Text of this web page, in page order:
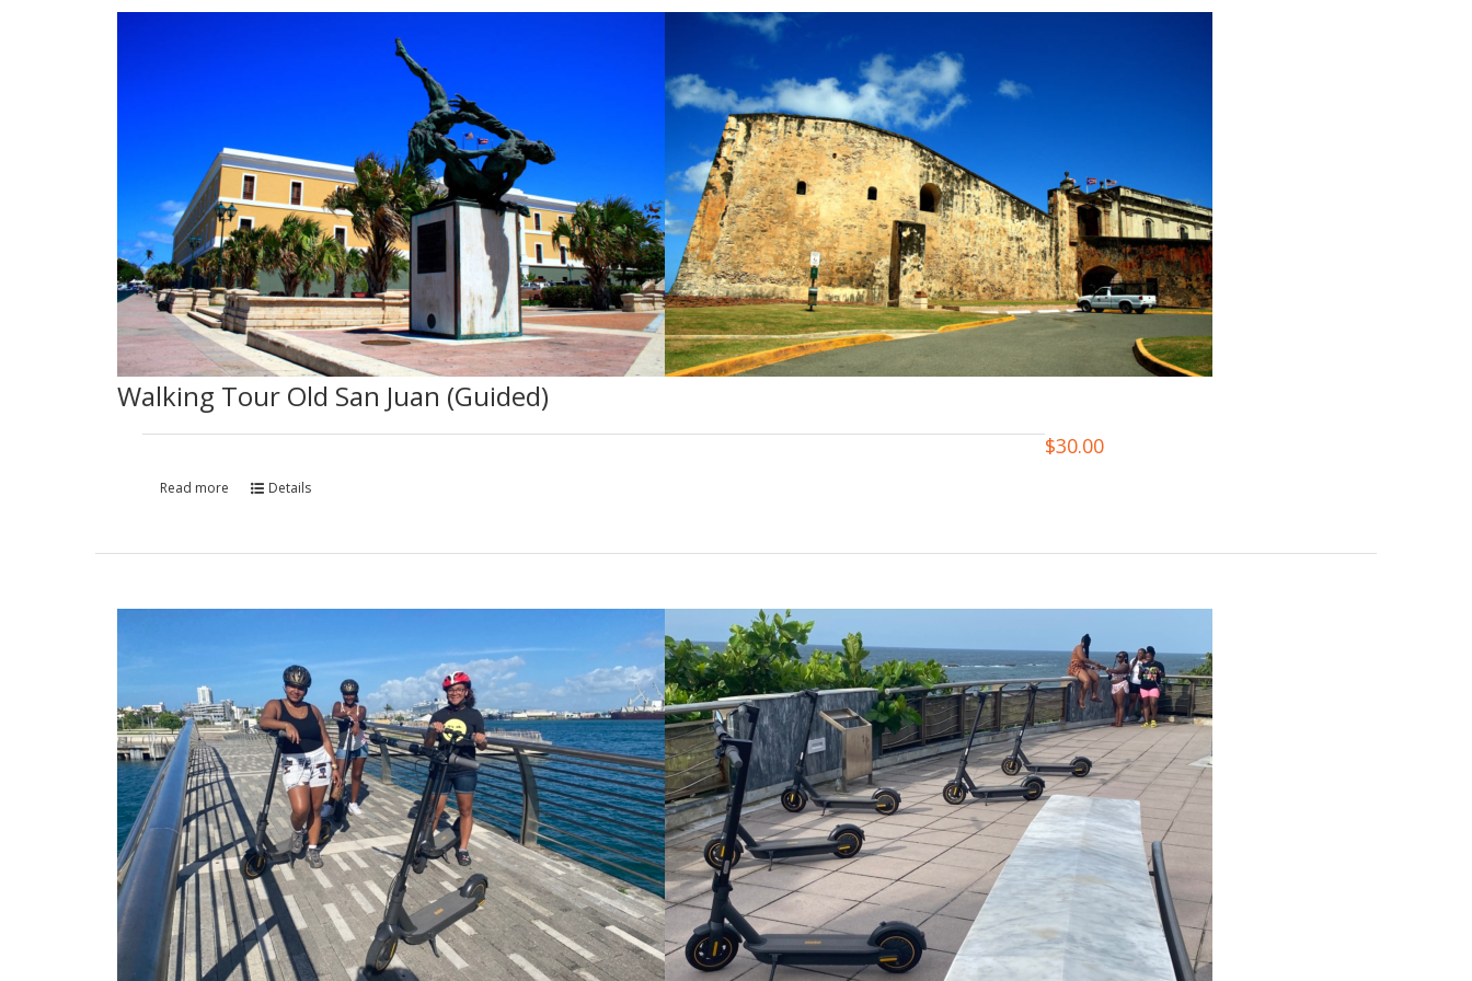
Walking Tour Old San Juan (Guided)
$30.00
Read more Details